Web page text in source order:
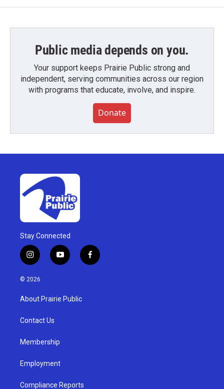
Public media depends on you.
Your support keeps Prairie Public strong and
independent, serving communities across our region
with programs that educate, involve, and inspire.
Donate
Stay Connected
i
n
s
g
a
y
o
u
b
f
a
© 2026
About Prairie Public
Contact Us
Membership
Employment
Compliance Reports